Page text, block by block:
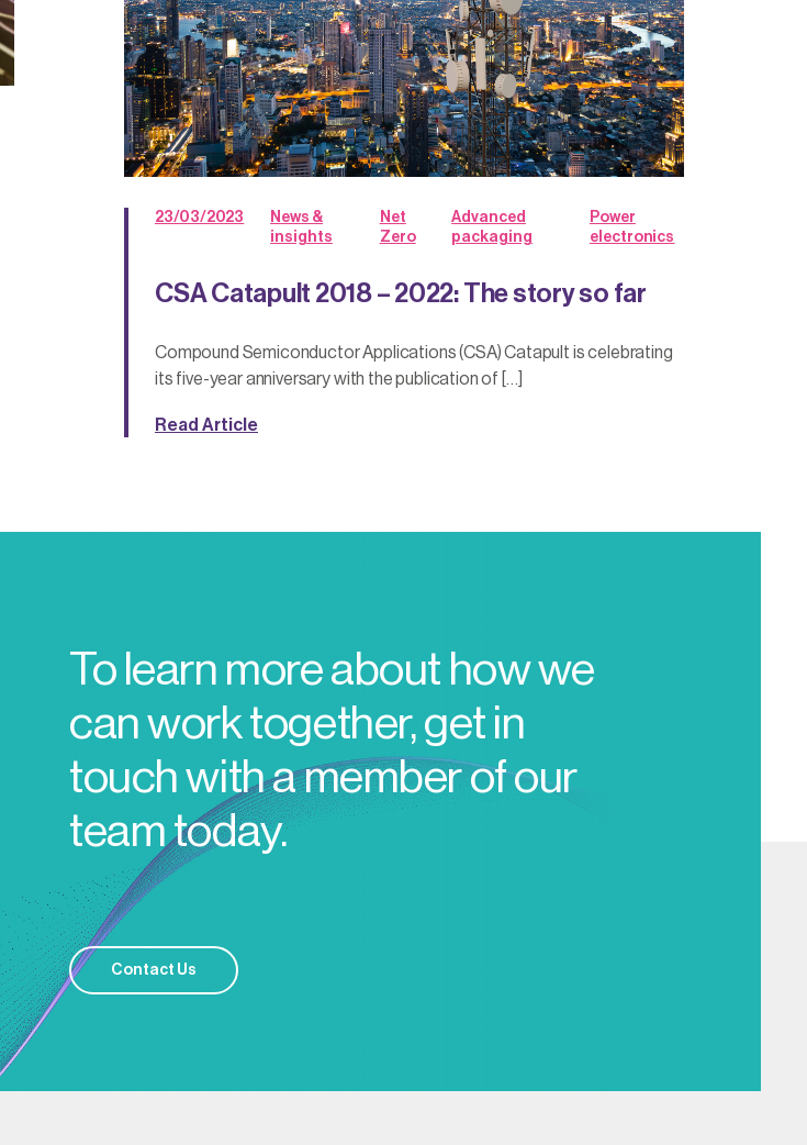
23/03/2023
News &
insights
Net
Zero
Advanced
packaging
Power
electronics
CSA Catapult 2018 – 2022: The story so far
Compound Semiconductor Applications (CSA) Catapult is celebrating
its five-year anniversary with the publication of […]
Read Article
To learn more about how we
can work together, get in
touch with a member of our
team today.
Contact Us